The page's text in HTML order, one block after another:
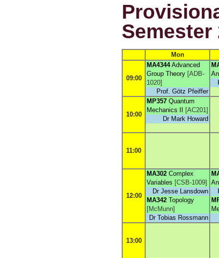
Semester
Mon
09:00
MA4344 Advanced
Group Theory [ADB-
1020]
Prof. Götz Pfeiffer
10:00
MP357 Quantum
Mechanics II
[AC201]
Dr Mark Howard
11:00
12:00
MA302 Complex
Variables [CSB-1009]
Dr Jesse Lansdown
MA342 Topology
[McMunn]
Dr Tobias Rossmann
13:00